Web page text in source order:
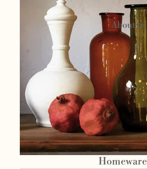
About us
Homeware